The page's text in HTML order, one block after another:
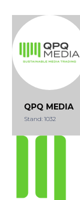
QPQ MEDIA
Stand: 1032